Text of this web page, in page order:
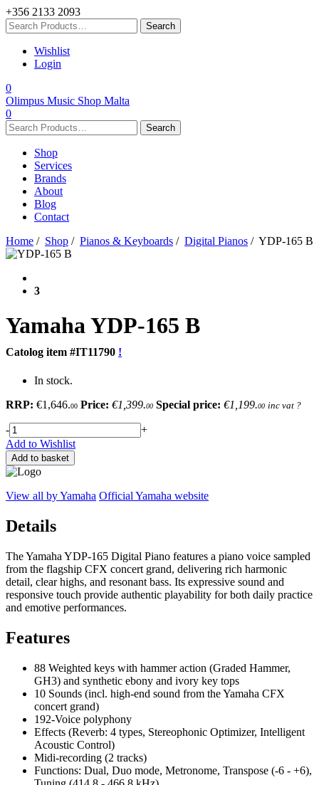
+356 2133 2093
Wishlist
Login
0
Olimpus Music Shop Malta
0
Shop
Services
Brands
About
Blog
Contact
Home / Shop / Pianos & Keyboards / Digital Pianos / YDP-165 B
3
YamahaYDP-165 B
Catolog item #IT11790 !
In stock.
RRP: €1,646.00 Price: €1,399.00 Special price: €1,199.00 inc vat ?
-
+
Add to Wishlist
Add to basket
View all by Yamaha Official Yamaha website
Details
The Yamaha YDP-165 Digital Piano features a piano voice sampled
from the flagship CFX concert grand, delivering rich harmonic
detail, clear highs, and resonant bass. Its expressive sound and
responsive touch provide authentic playability for both daily practice
and emotive performances.
Features
88 Weighted keys with hammer action (Graded Hammer,
GH3) and synthetic ebony and ivory key tops
10 Sounds (incl. high-end sound from the Yamaha CFX
concert grand)
192-Voice polyphony
Effects (Reverb: 4 types, Stereophonic Optimizer, Intelligent
Acoustic Control)
Midi-recording (2 tracks)
Functions: Dual, Duo mode, Metronome, Transpose (-6 - +6),